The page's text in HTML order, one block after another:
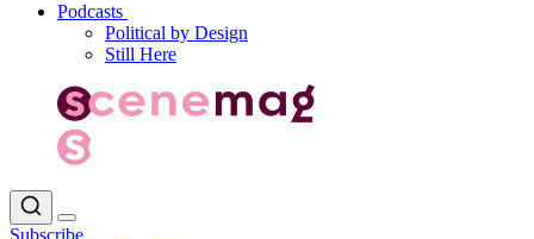
Podcasts
Political by Design
Still Here
Subscribe